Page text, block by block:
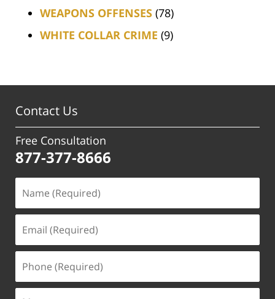
WEAPONS OFFENSES (78)
WHITE COLLAR CRIME (9)
Contact Us
Free Consultation
877-377-8666